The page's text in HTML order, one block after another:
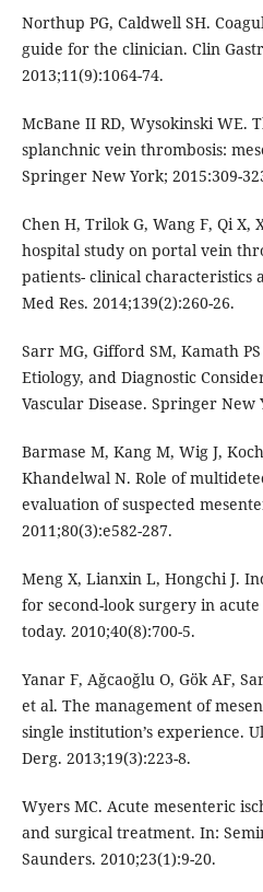
Northup PG, Caldwell SH.
guide for the clinician. Clin
2013;11(9):1064-74.
McBane II RD, Wysokinski WE.
splanchnic vein thrombosis:
Springer New York; 2015:309-
Chen H, Trilok G, Wang F, Qi X,
hospital study on portal vein
patients- clinical characteristics
Med Res. 2014;139(2):260-26.
Sarr MG, Gifford SM, Kamath
Etiology, and Diagnostic
Vascular Disease. Springer New
Barmase M, Kang M, Wig J,
Khandelwal N. Role of
evaluation of suspected
2011;80(3):e582-287.
Meng X, Lianxin L, Hongchi J.
for second-look surgery in
today. 2010;40(8):700-5.
Yanar F, Ağcaoğlu O, Gök AF,
et al. The management of
single institution’s experience.
Derg. 2013;19(3):223-8.
Wyers MC. Acute mesenteric
and surgical treatment. In:
Saunders. 2010;23(1):9-20.